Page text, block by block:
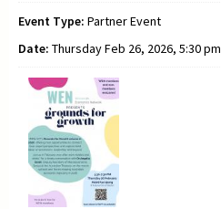
Event Type: Partner Event
Date: Thursday Feb 26, 2026, 5:30 pm